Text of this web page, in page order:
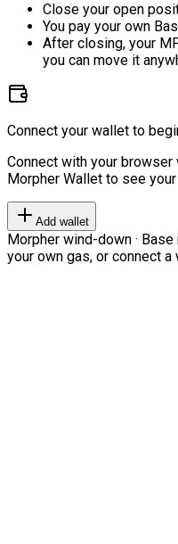
Close your open
You pay your own
After closing, your
you can move it
Connect your wallet to
Connect with your browser
Morpher Wallet to see
Add wallet
Morpher wind-down · Base
your own gas, or connect